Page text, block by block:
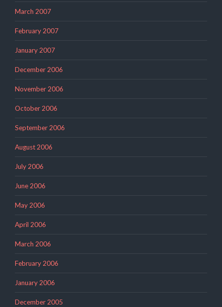
March 2007
February 2007
January 2007
December 2006
November 2006
October 2006
September 2006
August 2006
July 2006
June 2006
May 2006
April 2006
March 2006
February 2006
January 2006
December 2005